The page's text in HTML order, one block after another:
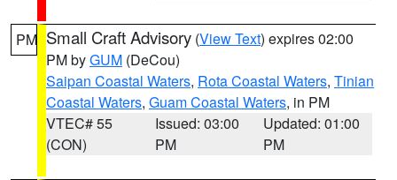
PM Small Craft Advisory (View Text) expires 02:00
PM byGUM (DeCou)
Saipan Coastal Waters, Rota Coastal Waters, Tinian
Coastal Waters, Guam Coastal Waters, in PM
VTEC# 55
(CON)
Issued: 03:00
PM
Updated: 01:00
PM